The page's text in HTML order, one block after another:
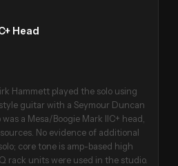
Head
Hammett played the solo using
guitar with a Seymour Duncan
a Mesa/Boogie Mark IIC+ head,
No evidence of additional
core tone is amp-based high
rack units were used in the studio.